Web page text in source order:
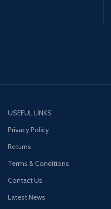
USEFUL LINKS
Privacy Policy
Returns
Terms & Conditions
Contact Us
Latest News